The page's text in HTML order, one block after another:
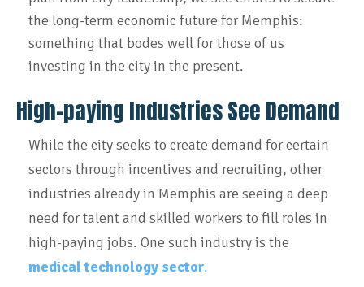
the long-term economic future for Memphis:
something that bodes well for those of us
investing in the city in the present.
High-paying Industries See Demand
While the city seeks to create demand for certain
sectors through incentives and recruiting, other
industries already in Memphis are seeing a deep
need for talent and skilled workers to fill roles in
high-paying jobs. One such industry is the
medical technology sector.